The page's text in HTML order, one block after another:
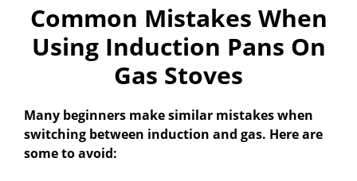
Common Mistakes When
Using Induction Pans On
Gas Stoves
Many beginners make similar mistakes when
switching between induction and gas. Here are
some to avoid: